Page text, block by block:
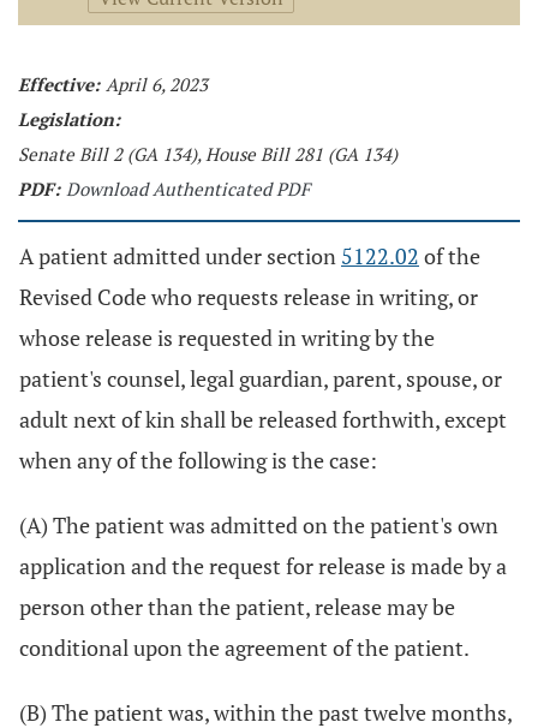
Effective: April 6, 2023
Legislation:
Senate Bill 2 (GA 134), House Bill 281 (GA 134)
PDF: Download Authenticated PDF
A patient admitted under section 5122.02 of the
Revised Code who requests release in writing, or
whose release is requested in writing by the
patient's counsel, legal guardian, parent, spouse, or
adult next of kin shall be released forthwith, except
when any of the following is the case:
(A) The patient was admitted on the patient's own
application and the request for release is made by a
person other than the patient, release may be
conditional upon the agreement of the patient.
(B) The patient was, within the past twelve months,